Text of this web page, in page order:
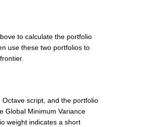
to calculate the portfolio
use these two portfolios to
script, and the portfolio
Global Minimum Variance
weight indicates a short